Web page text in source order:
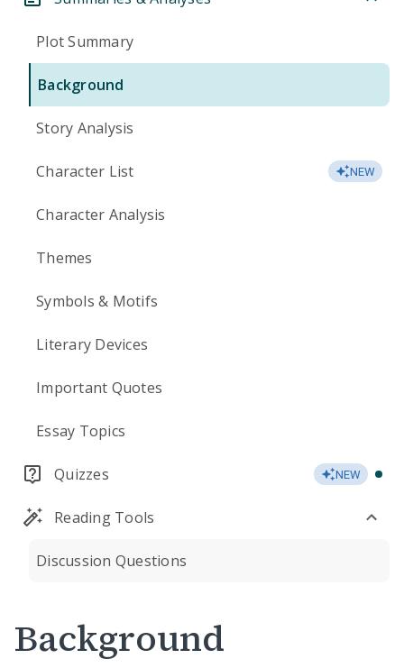
Plot Summary
Background
Story Analysis
Character List NEW
Character Analysis
Themes
Symbols & Motifs
Literary Devices
Important Quotes
Essay Topics
Quizzes NEW
Reading Tools
Discussion Questions
Background